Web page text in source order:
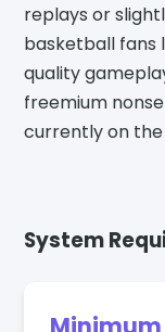
replays or
basketball fans
quality
freemium
currently on
System
Minimum